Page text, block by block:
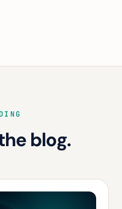
blog.